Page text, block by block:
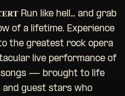
Run like hell… and grab
of a lifetime. Experience
the greatest rock opera
live performance of
songs — brought to life
and guest stars who